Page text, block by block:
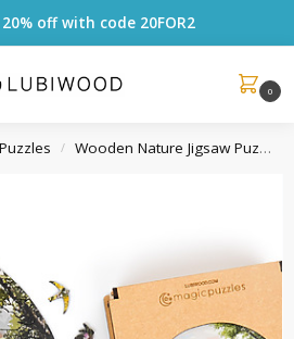
20% off with code 20FOR2
0
/ Wooden Nature Jigsaw Puzzles